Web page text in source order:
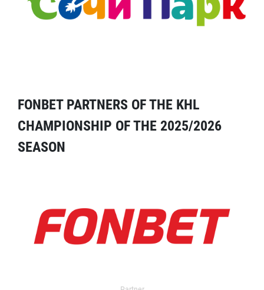
FONBET PARTNERS OF THE KHL
CHAMPIONSHIP OF THE 2025/2026
SEASON